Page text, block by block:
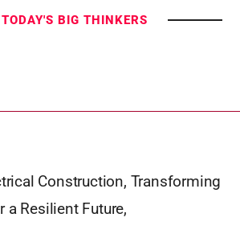
BIG THINKERS
Construction, Transforming
Resilient Future,